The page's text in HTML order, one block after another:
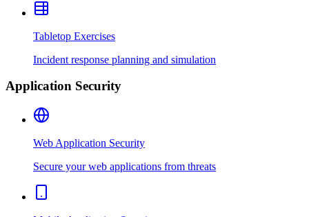
Tabletop Exercises
Incident response planning and simulation
Application Security
Web Application Security
Secure your web applications from threats